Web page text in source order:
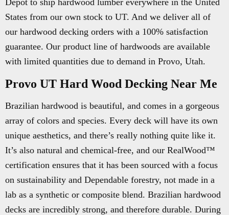
Depot to ship hardwood lumber everywhere in the United
States from our own stock to UT. And we deliver all of
our hardwood decking orders with a 100% satisfaction
guarantee. Our product line of hardwoods are available
with limited quantities due to demand in Provo, Utah.
Provo UT Hard Wood Decking Near Me
Brazilian hardwood is beautiful, and comes in a gorgeous
array of colors and species. Every deck will have its own
unique aesthetics, and there’s really nothing quite like it.
It’s also natural and chemical-free, and our RealWood™
certification ensures that it has been sourced with a focus
on sustainability and Dependable forestry, not made in a
lab as a synthetic or composite blend. Brazilian hardwood
decks are incredibly strong, and therefore durable. During